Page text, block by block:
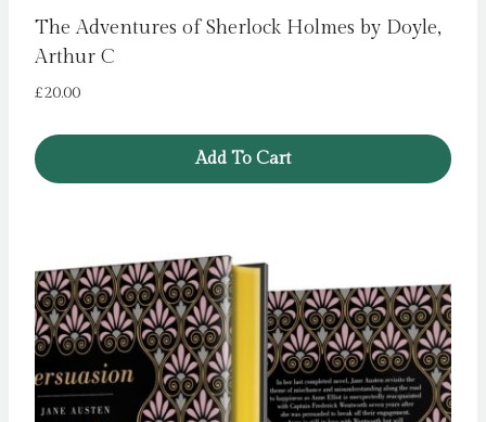
The Adventures of Sherlock Holmes by Doyle,
Arthur C
£20.00
Add To Cart